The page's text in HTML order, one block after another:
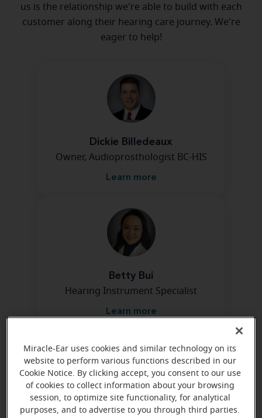
us is the relationship we're able to build with each
customer along their hearing care journey. We're
eager to help!
Dickie Billedeaux
Owner, Audioprosthologist BC-HIS
Learn more
Betty Bui
Hearing Instrument Specialist
Learn more
Directions and parking
Miracle-Ear uses cookies and similar technology on its
website to perform various functions described in our
Cookie Notice. By clicking accept, you consent to our use
of cookies to collect information about your browsing
session, to optimize site functionality, for analytical
purposes, and to advertise to you through third parties.